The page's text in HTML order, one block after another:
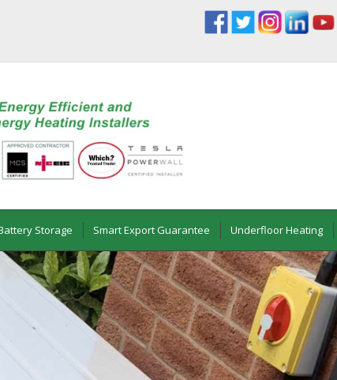
Storage Smart Export Guarantee Underfloor Heating